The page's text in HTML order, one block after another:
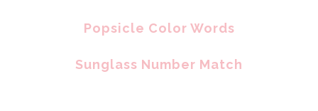
Popsicle Color Words
Sunglass Number Match